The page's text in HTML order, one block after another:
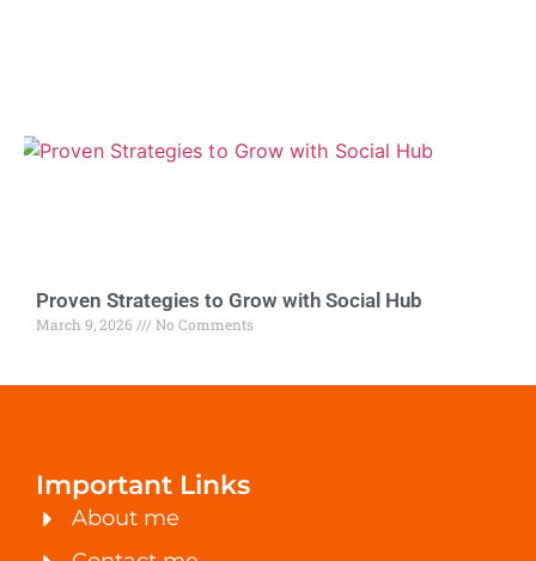
Proven Strategies to Grow with Social Hub
March 9, 2026 No Comments
Important Links
About me